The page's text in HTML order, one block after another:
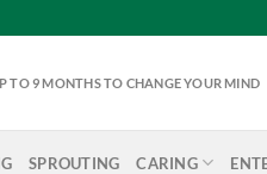
TO 9 MONTHS TO CHANGE YOUR MIND
SPROUTING CARING